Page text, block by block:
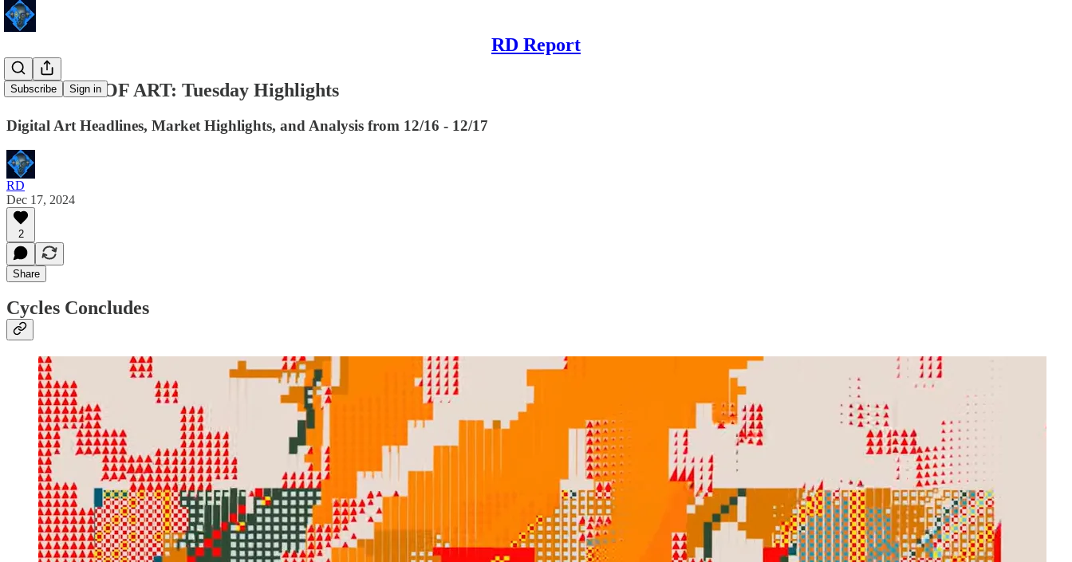
RD Report
Subscribe Sign in
24 HOURS OF ART: Tuesday Highlights
Digital Art Headlines, Market Highlights, and Analysis from 12/16 - 12/17
RD
Dec 17, 2024
2
Share
Cycles Concludes